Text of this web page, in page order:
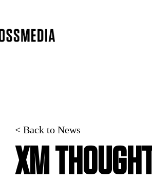
< Back to News
XM